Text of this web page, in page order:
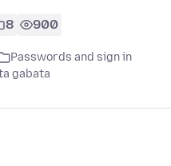
8 900
Passwords and sign in
gabata